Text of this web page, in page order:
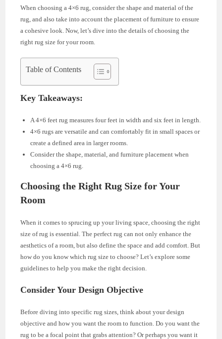
When choosing a 4×6 rug, consider the shape and material of the
rug, and also take into account the placement of furniture to ensure
a cohesive look. Now, let’s dive into the details of choosing the
right rug size for your room.
Table of Contents
Key Takeaways:
A 4×6 feet rug measures four feet in width and six feet in length.
4×6 rugs are versatile and can comfortably fit in small spaces or
create a defined area in larger rooms.
Consider the shape, material, and furniture placement when
choosing a 4×6 rug.
Choosing the Right Rug Size for Your
Room
When it comes to sprucing up your living space, choosing the right
size of rug is essential. The perfect rug can not only enhance the
aesthetics of a room, but also define the space and add comfort. But
how do you know which rug size to choose? Let’s explore some
guidelines to help you make the right decision.
Consider Your Design Objective
Before diving into specific rug sizes, think about your design
objective and how you want the room to function. Do you want the
rug to be a focal point that grabs attention? Or perhaps you want it